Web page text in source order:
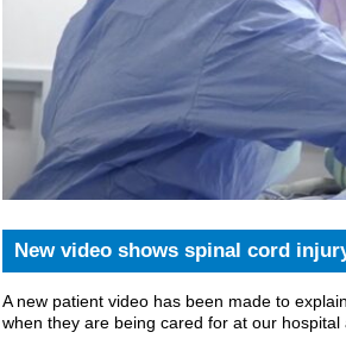
New video shows spinal cord
A new patient video has been made to
when they are being cared for at our